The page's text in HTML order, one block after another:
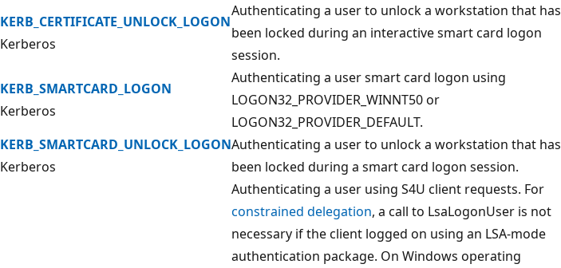
KERB_CERTIFICATE_UNLOCK_LOGON
Kerberos
Authenticating a user to unlock a workstation that has
been locked during an interactive smart card logon
session.
KERB_SMARTCARD_LOGON
Kerberos
Authenticating a user smart card logon using
LOGON32_PROVIDER_WINNT50 or
LOGON32_PROVIDER_DEFAULT.
KERB_SMARTCARD_UNLOCK_LOGON
Kerberos
Authenticating a user to unlock a workstation that has
been locked during a smart card logon session.
Authenticating a user using S4U client requests. For
constrained delegation, a call to LsaLogonUser is not
necessary if the client logged on using an LSA-mode
authentication package. On Windows operating